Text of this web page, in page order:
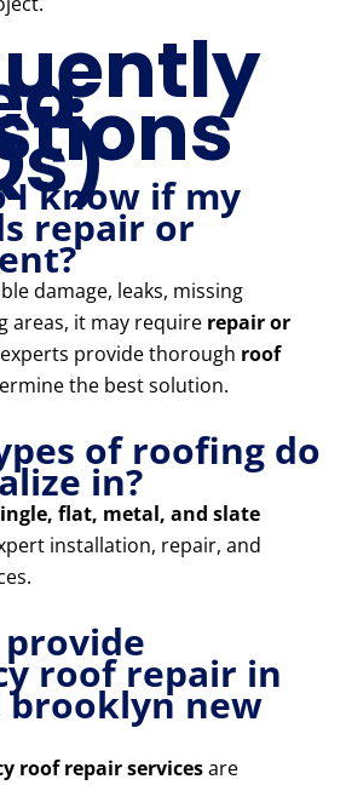
I know if my
repair or
damage, leaks, missing
areas, it may require repair or
provide thorough roof
the best solution.
of roofing do
in?
flat, metal, and slate
installation, repair, and
provide
roof repair in
brooklyn new
roof repair servicesare